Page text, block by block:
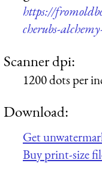
https://
cherubs-
Scanner dpi:
1200 dots per
Download:
Get
Buy print-size